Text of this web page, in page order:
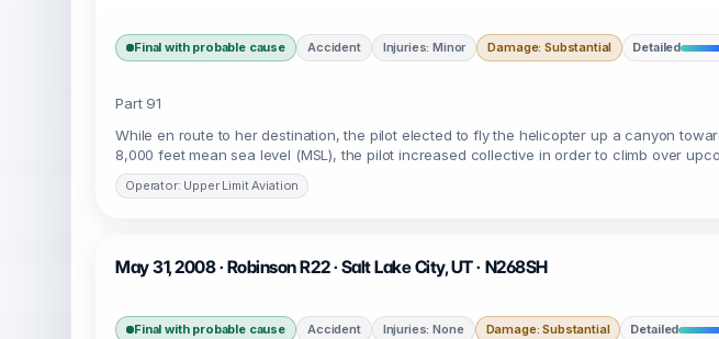
Final with probable cause Accident Injuries: Minor Damage: Substantial Detailed
Part 91
While en route to her destination, the pilot elected to fly the helicopter up a canyon
8,000 feet mean sea level (MSL), the pilot increased collective in order to climb over
Operator: Upper Limit Aviation
May 31, 2008 · Robinson R22 · Salt Lake City, UT · N268SH
Final with probable cause Accident Injuries: None Damage: Substantial Detailed